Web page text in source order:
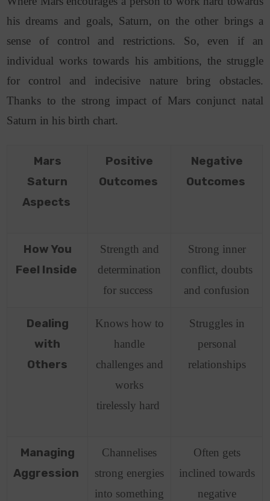
his dreams and goals, Saturn, on the other brings a
sense of control and restrictions. So, even if an
individual works towards his ambitions, the struggle
for control and indecisive nature bring obstacles.
Thanks to the strong impact of Mars conjunct natal
Saturn in his birth chart.
Mars
Saturn
Aspects
Positive
Outcomes
Negative
Outcomes
How You
Feel Inside
Strength and
determination
for success
Strong inner
conflict, doubts
and confusion
Dealing
with
Others
Knows how to
handle
challenges and
works
tirelessly hard
Struggles in
personal
relationships
Managing
Aggression
Channelises
strong energies
into something
Often gets
inclined towards
negative